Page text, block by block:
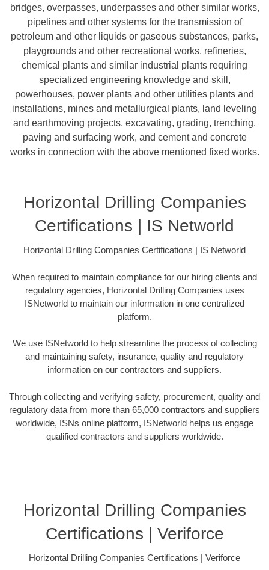
bridges, overpasses, underpasses and other similar works,
pipelines and other systems for the transmission of
petroleum and other liquids or gaseous substances, parks,
playgrounds and other recreational works, refineries,
chemical plants and similar industrial plants requiring
specialized engineering knowledge and skill,
powerhouses, power plants and other utilities plants and
installations, mines and metallurgical plants, land leveling
and earthmoving projects, excavating, grading, trenching,
paving and surfacing work, and cement and concrete
works in connection with the above mentioned fixed works.
Horizontal Drilling Companies
Certifications | IS Networld
Horizontal Drilling Companies Certifications | IS Networld
When required to maintain compliance for our hiring clients and
regulatory agencies, Horizontal Drilling Companies uses
ISNetworld to maintain our information in one centralized
platform.
We use ISNetworld to help streamline the process of collecting
and maintaining safety, insurance, quality and regulatory
information on our contractors and suppliers.
Through collecting and verifying safety, procurement, quality and
regulatory data from more than 65,000 contractors and suppliers
worldwide, ISNs online platform, ISNetworld helps us engage
qualified contractors and suppliers worldwide.
Horizontal Drilling Companies
Certifications | Veriforce
Horizontal Drilling Companies Certifications | Veriforce